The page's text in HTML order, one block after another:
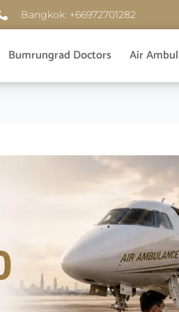
Bangkok: +66972701282
Bumrungrad Doctors Air